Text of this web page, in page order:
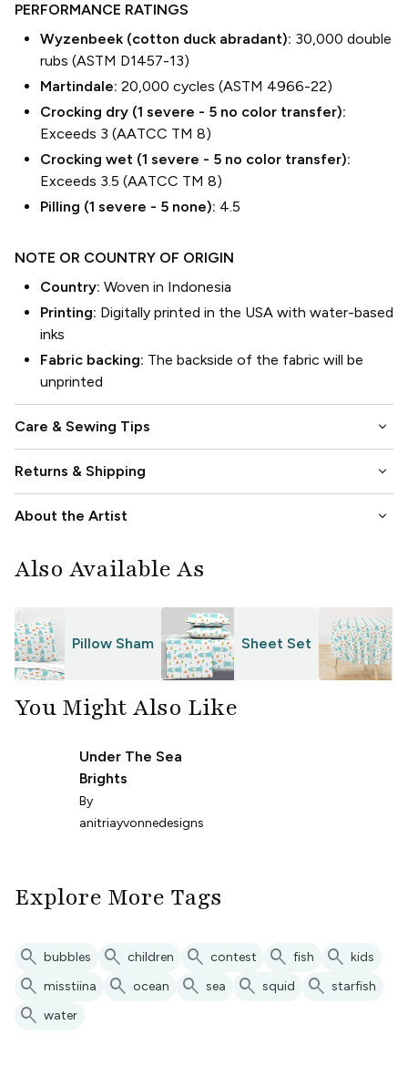
PERFORMANCE RATINGS
Wyzenbeek (cotton duck abradant): 30,000 double
rubs (ASTM D1457-13)
Martindale: 20,000 cycles (ASTM 4966-22)
Crocking dry (1 severe - 5 no color transfer):
Exceeds 3 (AATCC TM 8)
Crocking wet (1 severe - 5 no color transfer):
Exceeds 3.5 (AATCC TM 8)
Pilling (1 severe - 5 none): 4.5
NOTE OR COUNTRY OF ORIGIN
Country: Woven in Indonesia
Printing: Digitally printed in the USA with water-based
inks
Fabric backing: The backside of the fabric will be
unprinted
Care & Sewing Tips keyboard_arrow_down
Returns & Shipping keyboard_arrow_down
About the Artist keyboard_arrow_down
Also Available As
Pillow Sham Sheet Set
You Might Also Like
Under The Sea
Brights
By
anitriayvonnedesigns
Explore More Tags
search bubbles search children search contest search fish search kids
search misstiina search ocean search sea search squid search starfish
search water